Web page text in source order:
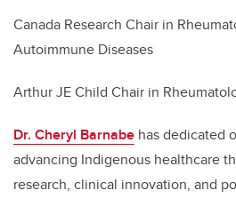
Canada Research Chair in
Autoimmune Diseases
Arthur JE Child Chair in
Dr. Cheryl Barnabe has dedicated
advancing Indigenous healthcare
research, clinical innovation, and